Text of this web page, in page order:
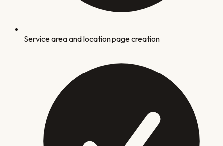
Service area and location page creation